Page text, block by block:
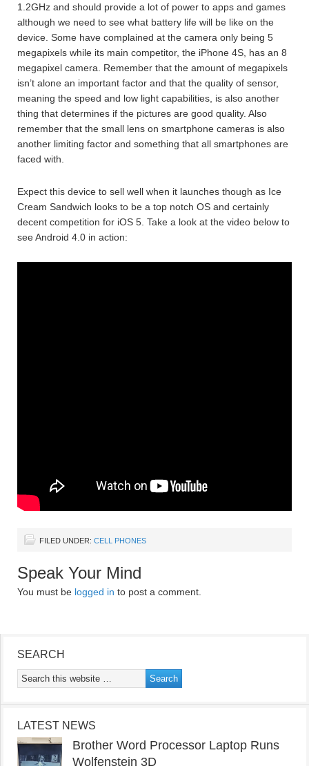
1.2GHz and should provide a lot of power to apps and games
although we need to see what battery life will be like on the
device. Some have complained at the camera only being 5
megapixels while its main competitor, the iPhone 4S, has an 8
megapixel camera. Remember that the amount of megapixels
isn’t alone an important factor and that the quality of sensor,
meaning the speed and low light capabilities, is also another
thing that determines if the pictures are good quality. Also
remember that the small lens on smartphone cameras is also
another limiting factor and something that all smartphones are
faced with.
Expect this device to sell well when it launches though as Ice
Cream Sandwich looks to be a top notch OS and certainly
decent competition for iOS 5. Take a look at the video below to
see Android 4.0 in action:
FILED UNDER: CELL PHONES
Speak Your Mind
You must be logged in to post a comment.
SEARCH
LATEST NEWS
Brother Word Processor Laptop Runs
Wolfenstein 3D